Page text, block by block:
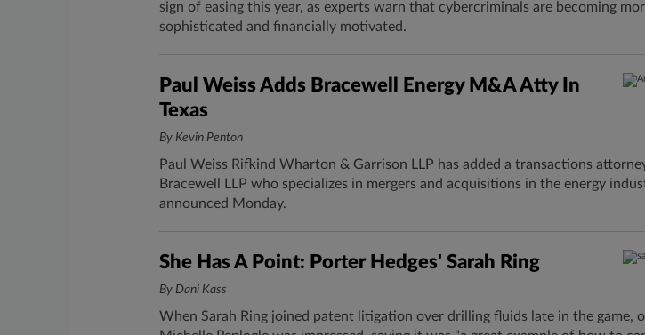
sign of easing this year, as experts warn that cybercriminals are becoming
sophisticated and financially motivated.
Paul Weiss Adds Bracewell Energy M&A Atty In
Texas
By Kevin Penton
Paul Weiss Rifkind Wharton & Garrison LLP has added a transactions
Bracewell LLP who specializes in mergers and acquisitions in the energy
announced Monday.
​She Has A Point: Porter Hedges' Sarah Ring
By Dani Kass
When Sarah Ring​ joined patent litigation over drilling fluids ​late in the game,